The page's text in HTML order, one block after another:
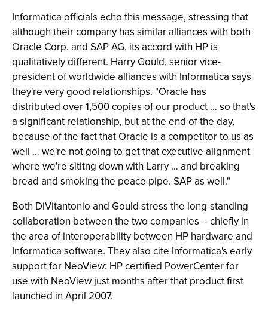
Informatica officials echo this message, stressing that
although their company has similar alliances with both
Oracle Corp. and SAP AG, its accord with HP is
qualitatively different. Harry Gould, senior vice-
president of worldwide alliances with Informatica says
they're very good relationships. "Oracle has
distributed over 1,500 copies of our product … so that's
a significant relationship, but at the end of the day,
because of the fact that Oracle is a competitor to us as
well … we're not going to get that executive alignment
where we're sititng down with Larry … and breaking
bread and smoking the peace pipe. SAP as well."
Both DiVitantonio and Gould stress the long-standing
collaboration between the two companies -- chiefly in
the area of interoperability between HP hardware and
Informatica software. They also cite Informatica's early
support for NeoView: HP certified PowerCenter for
use with NeoView just months after that product first
launched in April 2007.